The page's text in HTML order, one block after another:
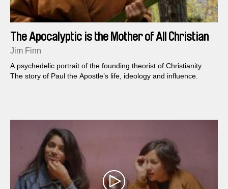
The Apocalyptic is the Mother of All Christian
Theology
Jim Finn
A psychedelic portrait of the founding theorist of Christianity.
The story of Paul the Apostle’s life, ideology and influence.